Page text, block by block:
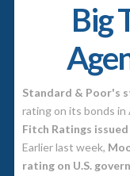
Big
Standard & Poor's
rating on its bonds in
Fitch Ratings
Earlier last week,
rating on U.S.